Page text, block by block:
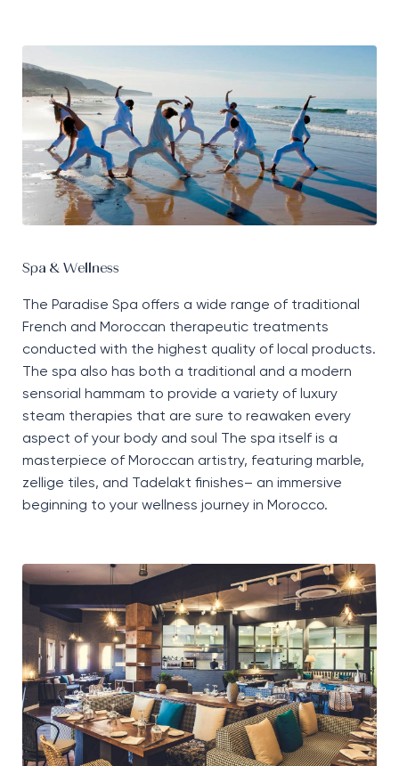
Spa & Wellness
The Paradise Spa offers a wide range of traditional
French and Moroccan therapeutic treatments
conducted with the highest quality of local products.
The spa also has both a traditional and a modern
sensorial hammam to provide a variety of luxury
steam therapies that are sure to reawaken every
aspect of your body and soul The spa itself is a
masterpiece of Moroccan artistry, featuring marble,
zellige tiles, and Tadelakt finishes– an immersive
beginning to your wellness journey in Morocco.